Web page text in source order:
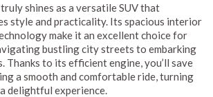
shines as a versatile SUV that
style and practicality. Its spacious interior
make it an excellent choice for
bustling city streets to embarking
Thanks to its efficient engine, you’ll save
a smooth and comfortable ride, turning
delightful experience.